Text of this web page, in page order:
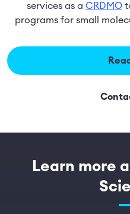
services as a CRDMO
programs for small
Learn more